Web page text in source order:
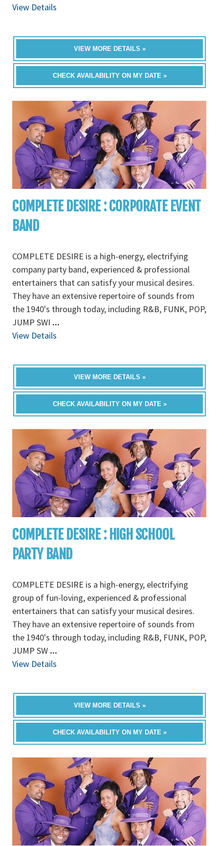
View Details
VIEW MORE DETAILS »
CHECK AVAILABILITY ON MY DATE »
COMPLETE DESIRE : CORPORATE EVENT
BAND
COMPLETE DESIRE is a high-energy, electrifying
company party band, experienced & professional
entertainers that can satisfy your musical desires.
They have an extensive repertoire of sounds from
the 1940's through today, including R&B, FUNK, POP,
JUMP SWI ...
View Details
VIEW MORE DETAILS »
CHECK AVAILABILITY ON MY DATE »
COMPLETE DESIRE : HIGH SCHOOL
PARTY BAND
COMPLETE DESIRE is a high-energy, electrifying
group of fun-loving, experienced & professional
entertainers that can satisfy your musical desires.
They have an extensive repertoire of sounds from
the 1940's through today, including R&B, FUNK, POP,
JUMP SW ...
View Details
VIEW MORE DETAILS »
CHECK AVAILABILITY ON MY DATE »